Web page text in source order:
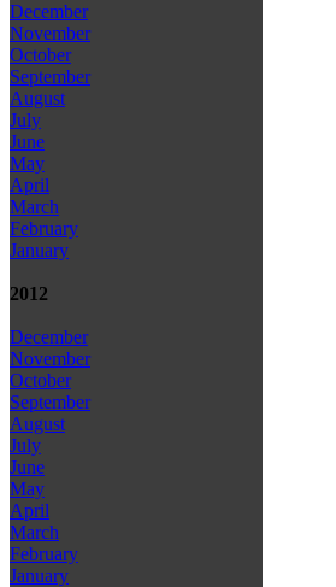
December
November
October
September
August
July
June
May
April
March
February
January
2012
December
November
October
September
August
July
June
May
April
March
February
January